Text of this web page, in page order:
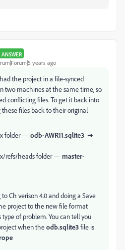
ANSWER
years ago
the project in a file-synced
two machines at the same time, so
conflicting files. To get it back into
files back to their original
folder — odb-AWR11.sqlite3 ➔
refs/heads folder — master-
Ch verison 4.0 and doing a Save
project to the new file format
of problem. You can tell you
when theodb.sqlite3file is